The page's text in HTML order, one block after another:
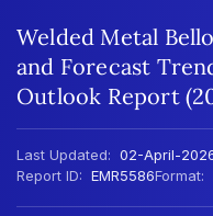
Welded Metal
and Forecast
Outlook Report
Last Updated: 02-April-
Report ID: EMR5586Format: